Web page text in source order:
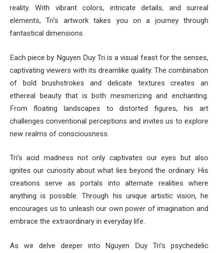
reality. With vibrant colors, intricate details, and surreal
elements, Tri’s artwork takes you on a journey through
fantastical dimensions.
Each piece by Nguyen Duy Tri is a visual feast for the senses,
captivating viewers with its dreamlike quality. The combination
of bold brushstrokes and delicate textures creates an
ethereal beauty that is both mesmerizing and enchanting.
From floating landscapes to distorted figures, his art
challenges conventional perceptions and invites us to explore
new realms of consciousness.
Tri’s acid madness not only captivates our eyes but also
ignites our curiosity about what lies beyond the ordinary. His
creations serve as portals into alternate realities where
anything is possible. Through his unique artistic vision, he
encourages us to unleash our own power of imagination and
embrace the extraordinary in everyday life.
As we delve deeper into Nguyen Duy Tri’s psychedelic